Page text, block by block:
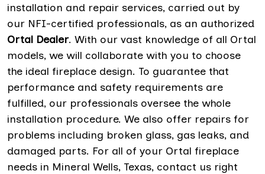
installation and repair services, carried out by
our NFI-certified professionals, as an authorized
Ortal Dealer. With our vast knowledge of all Ortal
models, we will collaborate with you to choose
the ideal fireplace design. To guarantee that
performance and safety requirements are
fulfilled, our professionals oversee the whole
installation procedure. We also offer repairs for
problems including broken glass, gas leaks, and
damaged parts. For all of your Ortal fireplace
needs in Mineral Wells, Texas, contact us right